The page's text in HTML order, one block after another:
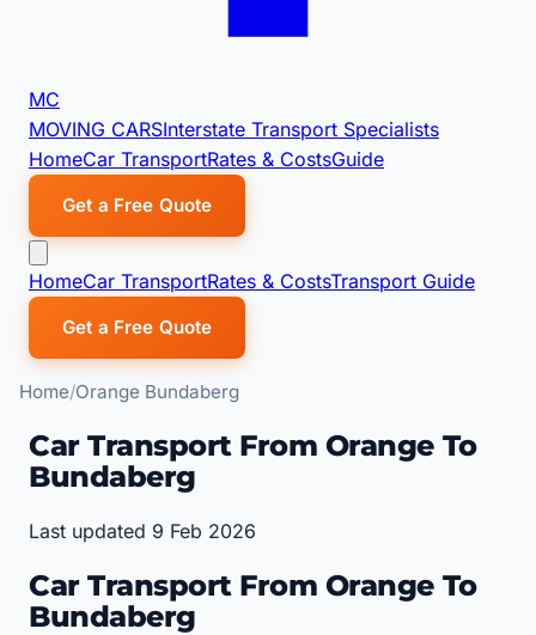
MC
MOVING CARSInterstate Transport Specialists
HomeCar TransportRates & CostsGuide
Get a Free Quote
HomeCar TransportRates & CostsTransport Guide
Get a Free Quote
Home Orange Bundaberg
Car Transport From Orange To
Bundaberg
Last updated 9 Feb 2026
Car Transport From Orange To
Bundaberg